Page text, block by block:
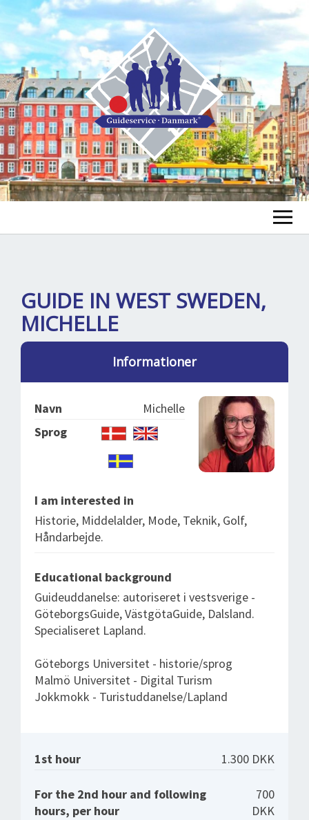
SPLENDID SPOTS
BOOKING
ABOUT US
LOG IND
GUIDE IN WEST SWEDEN,
MICHELLE
Informationer
Navn
Michelle
Sprog
I am interested in
Historie, Middelalder, Mode, Teknik, Golf,
Håndarbejde.
Educational background
Guideuddanelse: autoriseret i vestsverige -
GöteborgsGuide, VästgötaGuide, Dalsland.
Specialiseret Lapland.
Göteborgs Universitet - historie/sprog
Malmö Universitet - Digital Turism
Jokkmokk - Turistuddanelse/Lapland
1st hour 1.300 DKK
For the 2nd hour and following
hours, per hour
700
DKK